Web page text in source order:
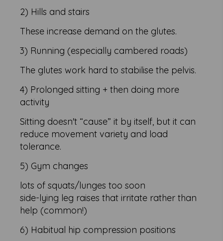
2) Hills and stairs
These increase demand on the glutes.
3) Running (especially cambered roads)
The glutes work hard to stabilise the pelvis.
4) Prolonged sitting + then doing more
activity
Sitting doesn't “cause” it by itself, but it can
reduce movement variety and load
tolerance.
5) Gym changes
lots of squats/lunges too soon
side-lying leg raises that irritate rather than
help (common!)
6) Habitual hip compression positions